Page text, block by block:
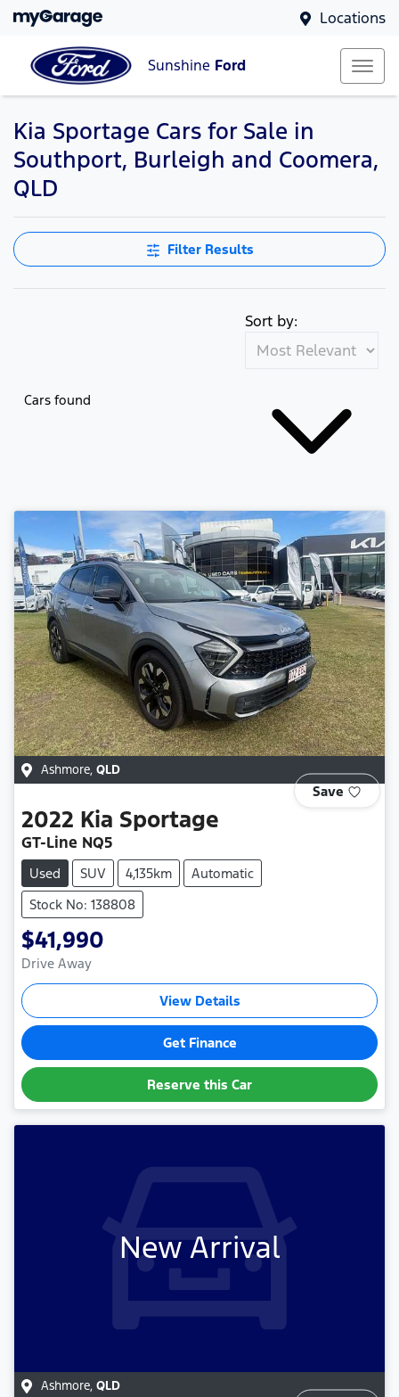
Locations
Sunshine Ford
Kia Sportage Cars for Sale in
Southport, Burleigh and Coomera,
QLD
Filter Results
Cars found
Sort by:
Ashmore, QLD
Save
2022 Kia Sportage
GT-Line NQ5
Used SUV 4,135km
Automatic
Stock No: 138808
$41,990
Drive Away
View Details
Get Finance
Reserve this Car
New Arrival
Ashmore, QLD